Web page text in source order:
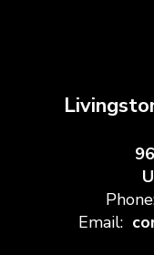
Email: